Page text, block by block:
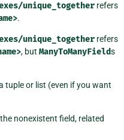
unique_together refers
.
unique_together refers
, but ManyToManyFields
tuple or list (even if you want
nonexistent field, related